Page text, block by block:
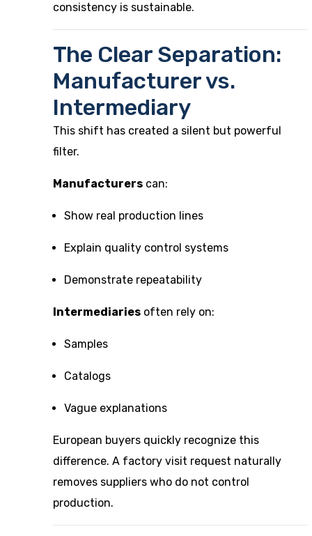
consistency is sustainable.
The Clear Separation:
Manufacturer vs.
Intermediary
This shift has created a silent but powerful
filter.
Manufacturers can:
Show real production lines
Explain quality control systems
Demonstrate repeatability
Intermediaries often rely on:
Samples
Catalogs
Vague explanations
European buyers quickly recognize this
difference. A factory visit request naturally
removes suppliers who do not control
production.